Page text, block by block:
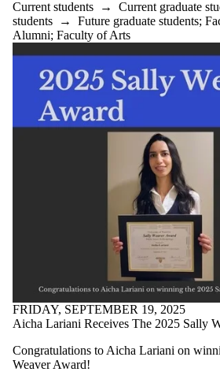
Current students → Current graduate
students → Future graduate students;
Alumni; Faculty of Arts
FRIDAY, SEPTEMBER 19, 2025
Aicha Lariani Receives The 2025 Sally
Congratulations to Aicha Lariani on
Weaver Award!